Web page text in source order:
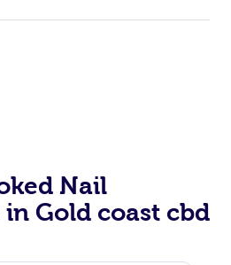
Nail
Gold coast cbd